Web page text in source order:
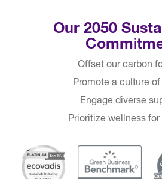
Our 2050
Offset our carbon
Promote a culture
Engage diverse
Prioritize wellness for